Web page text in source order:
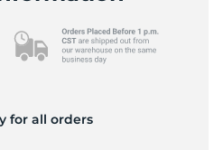
for all orders